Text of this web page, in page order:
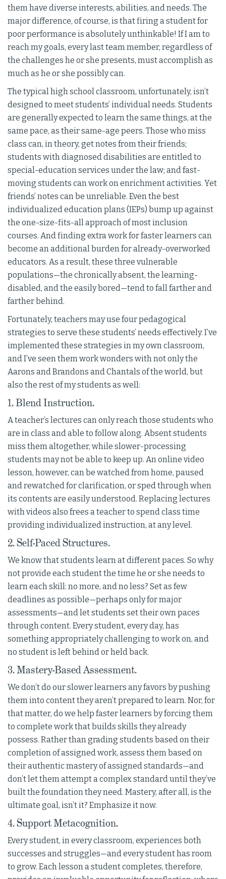
them have diverse interests, abilities, and needs. The
major difference, of course, is that firing a student for
poor performance is absolutely unthinkable! If I am to
reach my goals, every last team member, regardless of
the challenges he or she presents, must accomplish as
much as he or she possibly can.
The typical high school classroom, unfortunately, isn’t
designed to meet students’ individual needs. Students
are generally expected to learn the same things, at the
same pace, as their same-age peers. Those who miss
class can, in theory, get notes from their friends;
students with diagnosed disabilities are entitled to
special-education services under the law; and fast-
moving students can work on enrichment activities. Yet
friends’ notes can be unreliable. Even the best
individualized education plans (IEPs) bump up against
the one-size-fits-all approach of most inclusion
courses. And finding extra work for faster learners can
become an additional burden for already-overworked
educators. As a result, these three vulnerable
populations—the chronically absent, the learning-
disabled, and the easily bored—tend to fall farther and
farther behind.
Fortunately, teachers may use four pedagogical
strategies to serve these students’ needs effectively. I’ve
implemented these strategies in my own classroom,
and I’ve seen them work wonders with not only the
Aarons and Brandons and Chantals of the world, but
also the rest of my students as well:
1. Blend Instruction.
A teacher’s lectures can only reach those students who
are in class and able to follow along. Absent students
miss them altogether, while slower-processing
students may not be able to keep up. An online video
lesson, however, can be watched from home, paused
and rewatched for clarification, or sped through when
its contents are easily understood. Replacing lectures
with videos also frees a teacher to spend class time
providing individualized instruction, at any level.
2. Self-Paced Structures.
We know that students learn at different paces. So why
not provide each student the time he or she needs to
learn each skill: no more, and no less? Set as few
deadlines as possible—perhaps only for major
assessments—and let students set their own paces
through content. Every student, every day, has
something appropriately challenging to work on, and
no student is left behind or held back.
3. Mastery-Based Assessment.
We don’t do our slower learners any favors by pushing
them into content they aren’t prepared to learn. Nor, for
that matter, do we help faster learners by forcing them
to complete work that builds skills they already
possess. Rather than grading students based on their
completion of assigned work, assess them based on
their authentic mastery of assigned standards—and
don’t let them attempt a complex standard until they’ve
built the foundation they need. Mastery, after all, is the
ultimate goal, isn’t it? Emphasize it now.
4. Support Metacognition.
Every student, in every classroom, experiences both
successes and struggles—and every student has room
to grow. Each lesson a student completes, therefore,